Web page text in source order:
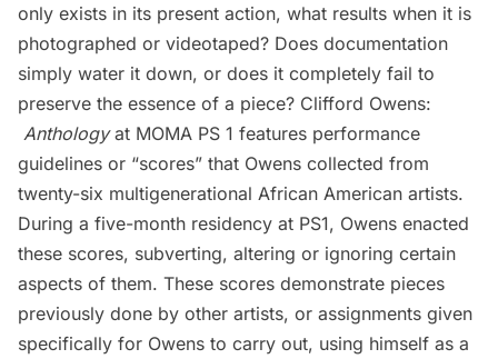
only exists in its present action, what results when it is
photographed or videotaped? Does documentation
simply water it down, or does it completely fail to
preserve the essence of a piece? Clifford Owens:
Anthologyat MOMA PS 1 features performance
guidelines or “scores” that Owens collected from
twenty-six multigenerational African American artists.
During a five-month residency at PS1, Owens enacted
these scores, subverting, altering or ignoring certain
aspects of them. These scores demonstrate pieces
previously done by other artists, or assignments given
specifically for Owens to carry out, using himself as a